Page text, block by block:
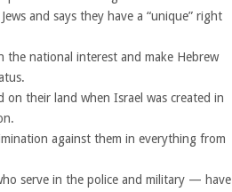
and says they have a “unique” right
the national interest and make Hebrew
on their land when Israel was created in
against them in everything from
serve in the police and military — have